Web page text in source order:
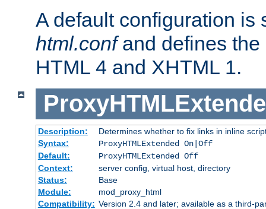
A default configuration
html.confand defines the
HTML 4 and XHTML 1.
Description:
Determines whether to fix links in inline
Syntax:
ProxyHTMLExtended On|Off
Default:
ProxyHTMLExtended Off
Context:
server config, virtual host, directory
Status:
Base
Module:
mod_proxy_html
Compatibility: Version 2.4 and later; available as a third-